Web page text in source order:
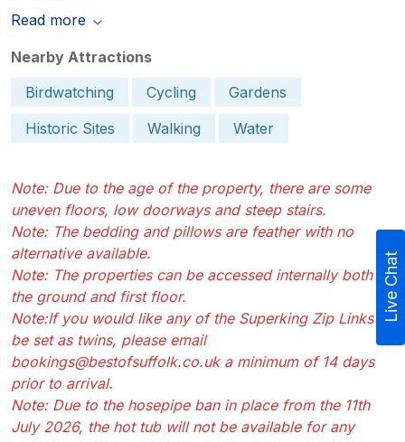
Read more
Nearby Attractions
Birdwatching
Cycling
Gardens
Historic Sites
Walking Water
Note: Due to the age of the property, there are some
uneven floors, low doorways and steep stairs.
Note: The bedding and pillows are feather with no
alternative available.
Note: The properties can be accessed internally both on
the ground and first floor.
Note:If you would like any of the Superking Zip Links to
be set as twins, please email
bookings@bestofsuffolk.co.uk a minimum of 14 days
prior to arrival.
Note: Due to the hosepipe ban in place from the 11th
July 2026, the hot tub will not be available for any
Live Chat